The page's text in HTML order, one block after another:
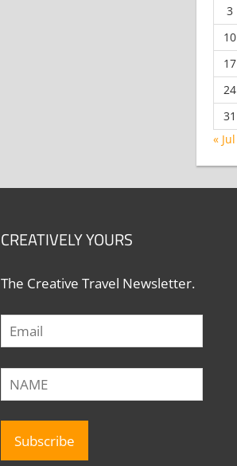
3
10
17
24
31
« Jul
CREATIVELY YOURS
The Creative Travel Newsletter.